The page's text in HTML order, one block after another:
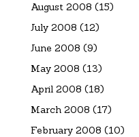
August 2008 (15)
July 2008 (12)
June 2008 (9)
May 2008 (13)
April 2008 (18)
March 2008 (17)
February 2008 (10)